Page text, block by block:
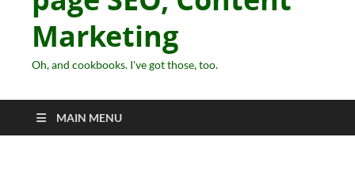
Marketing
Oh, and cookbooks. I've got those, too.
MAIN MENU